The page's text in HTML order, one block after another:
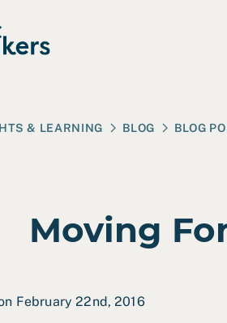
& LEARNING BLOG BLOG
Moving
February 22nd, 2016